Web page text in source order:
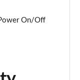
On/Off